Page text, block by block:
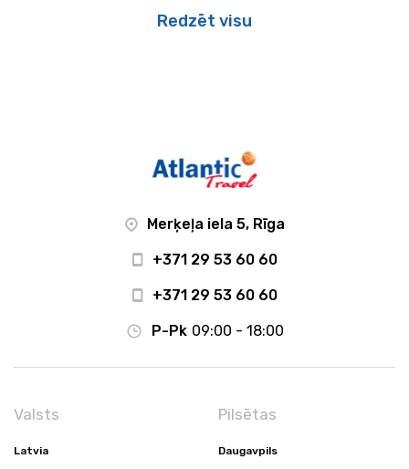
Redzēt visu
Merķeļa iela 5, Rīga
+371 29 53 60 60
+371 29 53 60 60
P-Pk 09:00 - 18:00
Valsts
Latvia
Pilsētas
Daugavpils